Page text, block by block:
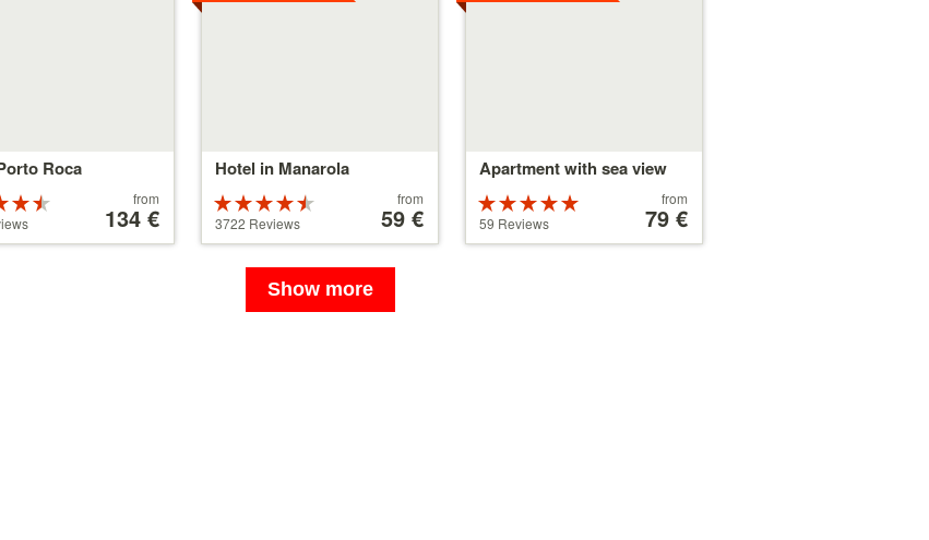
Roca
out starting
134 €
from
134 €
Hotel in Manarola
4.5 stars out
3722 Reviews starting
59 €
from
59 €
Apartment with sea view
5 stars out of
59 Reviews starting
79 €
from
79 €
Show more